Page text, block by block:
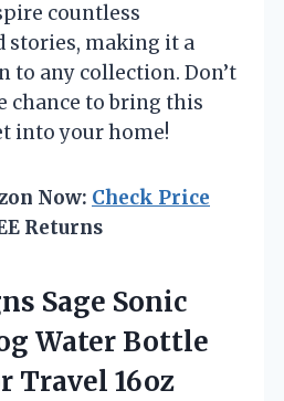
countless
stories, making it a
to any collection. Don’t
chance to bring this
into your home!
Now: Check Price
Returns
Sage Sonic
Water Bottle
Travel 16oz